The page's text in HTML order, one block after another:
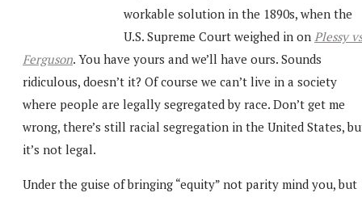
workable solution in the 1890s, when the
U.S. Supreme Court weighed in on Plessy
Ferguson. You have yours and we’ll have ours. Sounds
ridiculous, doesn’t it? Of course we can’t live in a society
where people are legally segregated by race. Don’t get me
wrong, there’s still racial segregation in the United States,
it’s not legal.
Under the guise of bringing “equity” not parity mind you, but